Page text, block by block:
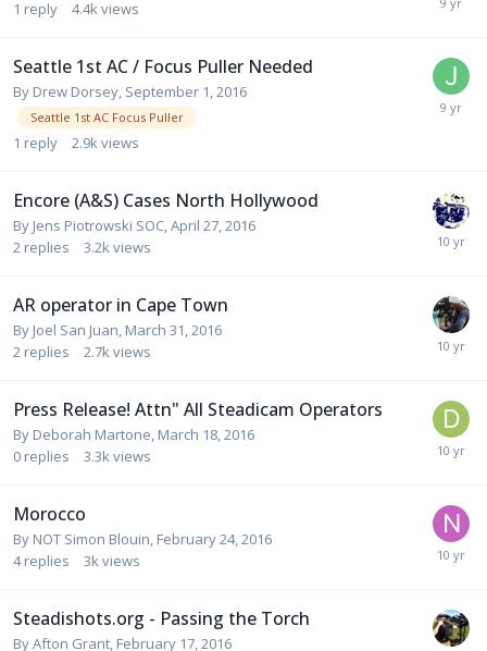
1 reply 4.4kviews
Seattle 1st AC / Focus Puller Needed
By Drew Dorsey, September 1, 2016
Seattle 1st AC Focus Puller
1 reply 2.9kviews
Encore (A&S) Cases North Hollywood
By Jens Piotrowski SOC,April 27, 2016
2 replies 3.2kviews
AR operator in Cape Town
By Joel San Juan, March 31, 2016
2 replies 2.7kviews
Press Release! Attn" All Steadicam Operators
By Deborah Martone, March 18, 2016
0 replies 3.3kviews
Morocco
By NOT Simon Blouin, February 24, 2016
4 replies 3kviews
Steadishots.org - Passing the Torch
ByAfton Grant, February 17, 2016